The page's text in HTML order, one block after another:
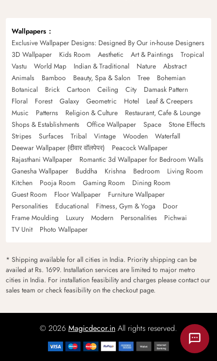
Wallpapers
Exclusive Wallpaper Designs: Designed By Our in-house Designers
3D Wallpaper
Kids Room Aesthetic Art & Paintings
Tropical
Vastu
World Map Indian & Traditional Nature
Abstract
Animals
Bamboo Beauty, Spa & Salon Tree
Bohemian
Botanical
Brick Cartoon Ceiling City
Damask Pattern
Floral
Forest Galaxy Geometric Hotel
Leaf & Creepers
Music
Patterns Religion & Culture
Restaurant, Cafe & Lounge
Shops & Establishments
Office Wallpaper Space
Stone Effects
Stripes
Surfaces Tribal Vintage Wooden
Waterfall
Deewar Wallpaper (दीवार वॉलपेपर)
Peacock Wallpaper
Rajasthani Wallpaper
Romantic 3d Wallpaper for Bedroom Walls
Ganesha Wallpaper
Buddha Krishna Bedroom
Living Room
Kitchen
Pooja Room Gaming Room
Dining Room
Guest Room
Floor Wallpaper
Furniture Wallpaper
Personalities
Educational Fitness, Gym & Yoga
Door
Frame Moulding
Luxury Modern Personalities
Pichwai
TV Unit
Photo Wallpaper
* Shipping available for all cities in India. Priority shipping can be
availed at Rs. 1699. Installation services are limited to major metro
cities in India. For installation feasibility and charges please contact our
sales team or check feasibility on the checkout page.
© 2026 Magicdecor.in All rights reserved.